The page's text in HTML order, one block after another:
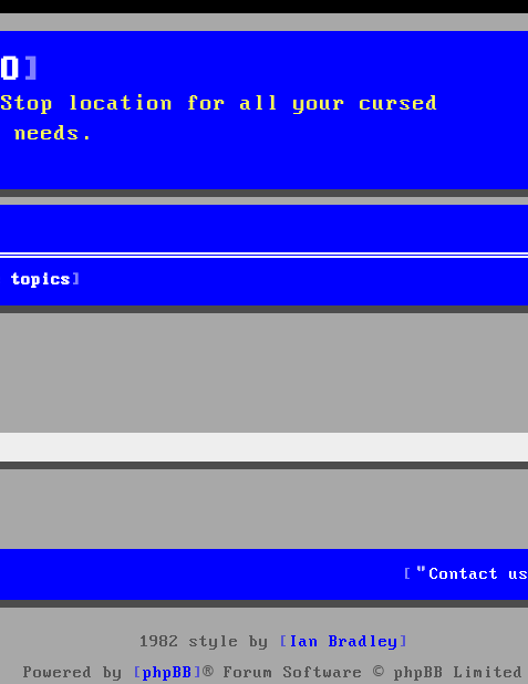
Stop location for all your cursed
needs.
topics
Contact us
1982 style by
Ian Bradley
Powered by
phpBB
® Forum Software © phpBB Limited